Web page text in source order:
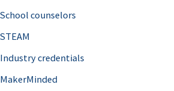
School counselors
STEAM
Industry credentials
MakerMinded